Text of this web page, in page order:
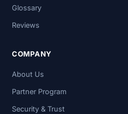
Glossary
Reviews
COMPANY
About Us
Partner Program
Security & Trust